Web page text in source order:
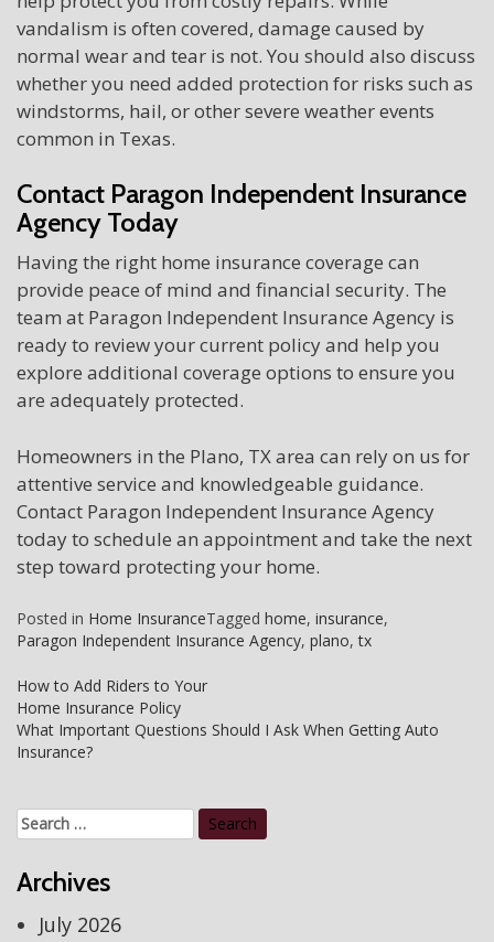
vandalism is often covered, damage caused by
normal wear and tear is not. You should also discuss
whether you need added protection for risks such as
windstorms, hail, or other severe weather events
common in Texas.
Contact Paragon Independent Insurance
Agency Today
Having the right home insurance coverage can
provide peace of mind and financial security. The
team at Paragon Independent Insurance Agency is
ready to review your current policy and help you
explore additional coverage options to ensure you
are adequately protected.
Homeowners in the Plano, TX area can rely on us for
attentive service and knowledgeable guidance.
Contact Paragon Independent Insurance Agency
today to schedule an appointment and take the next
step toward protecting your home.
Posted in Home InsuranceTagged home, insurance,
Paragon Independent Insurance Agency, plano,tx
Post
navigation
How to Add Riders to Your
Home Insurance Policy
What Important Questions Should I Ask When Getting Auto
Insurance?
Search
for:
Archives
July 2026